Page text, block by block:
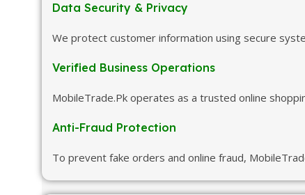
Data Security & Privacy
We protect customer information using secure
Verified Business Operations
MobileTrade.Pk operates as a trusted online
Anti-Fraud Protection
To prevent fake orders and online fraud,